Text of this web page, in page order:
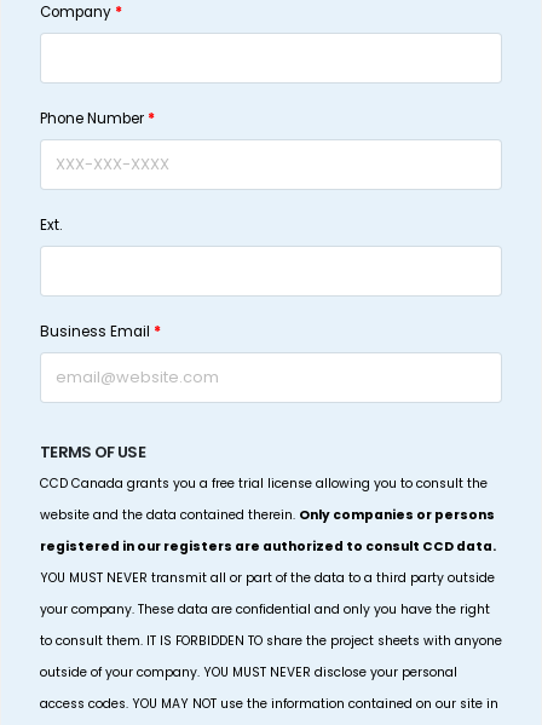
Company *
Phone Number *
Ext.
Business Email *
TERMS OF USE
CCD Canada grants you a free trial license allowing you to consult the
website and the data contained therein. Only companies or persons
registered in our registers are authorized to consult CCD data.
YOU MUST NEVER transmit all or part of the data to a third party outside
your company. These data are confidential and only you have the right
to consult them. IT IS FORBIDDEN TO share the project sheets with anyone
outside of your company. YOU MUST NEVER disclose your personal
access codes. YOU MAY NOT use the information contained on our site in